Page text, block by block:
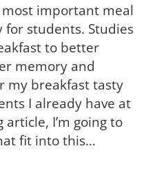
important meal
for students. Studies
to better
memory and
my breakfast tasty
I already have at
I’m going to
fit into this…